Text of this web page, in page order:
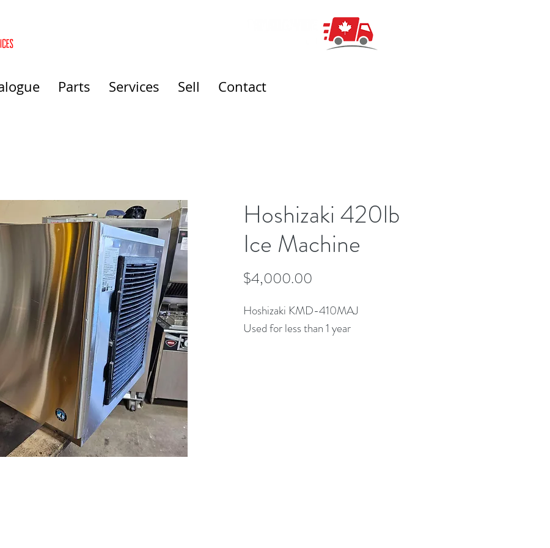
Parts Services Sell Contact
Hoshizaki 420lb
Ice Machine
$4,000.00
Hoshizaki KMD-410MAJ
Used for less than 1 year